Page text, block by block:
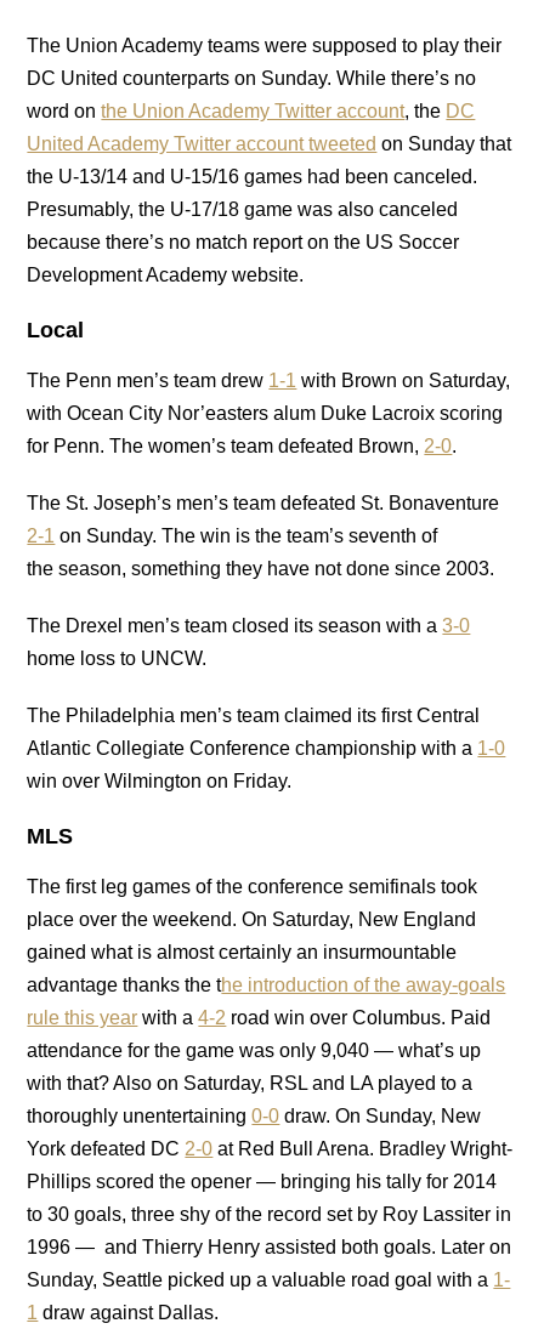
The Union Academy teams were supposed to play their
DC United counterparts on Sunday. While there’s no
word onthe Union Academy Twitter account, the DC
United Academy Twitter account tweeted on Sunday that
the U-13/14 and U-15/16 games had been canceled.
Presumably, the U-17/18 game was also canceled
because there’s no match report on the US Soccer
Development Academy website.
Local
The Penn men’s team drew 1-1 with Brown on Saturday,
with Ocean City Nor’easters alum Duke Lacroix scoring
for Penn. The women’s team defeated Brown, 2-0.
The St. Joseph’s men’s team defeated St. Bonaventure
2-1 on Sunday. The win is the team’s seventh of
the season, something they have not done since 2003.
The Drexel men’s team closed its season with a3-0
home loss to UNCW.
The Philadelphia men’s team claimed its first Central
Atlantic Collegiate Conference championship with a 1-0
win over Wilmington on Friday.
MLS
The first leg games of the conference semifinals took
place over the weekend. On Saturday, New England
gained what is almost certainly an insurmountable
advantage thanks the the introduction of the away-goals
rule this year with a4-2 road win over Columbus. Paid
attendance for the game was only 9,040 — what’s up
with that? Also on Saturday, RSL and LA played to a
thoroughly unentertaining0-0 draw. On Sunday, New
York defeated DC 2-0 at Red Bull Arena. Bradley Wright-
Phillips scored the opener — bringing his tally for 2014
to 30 goals, three shy of the record set by Roy Lassiter in
1996 — and Thierry Henry assisted both goals. Later on
Sunday, Seattle picked up a valuable road goal with a 1-
1 draw against Dallas.